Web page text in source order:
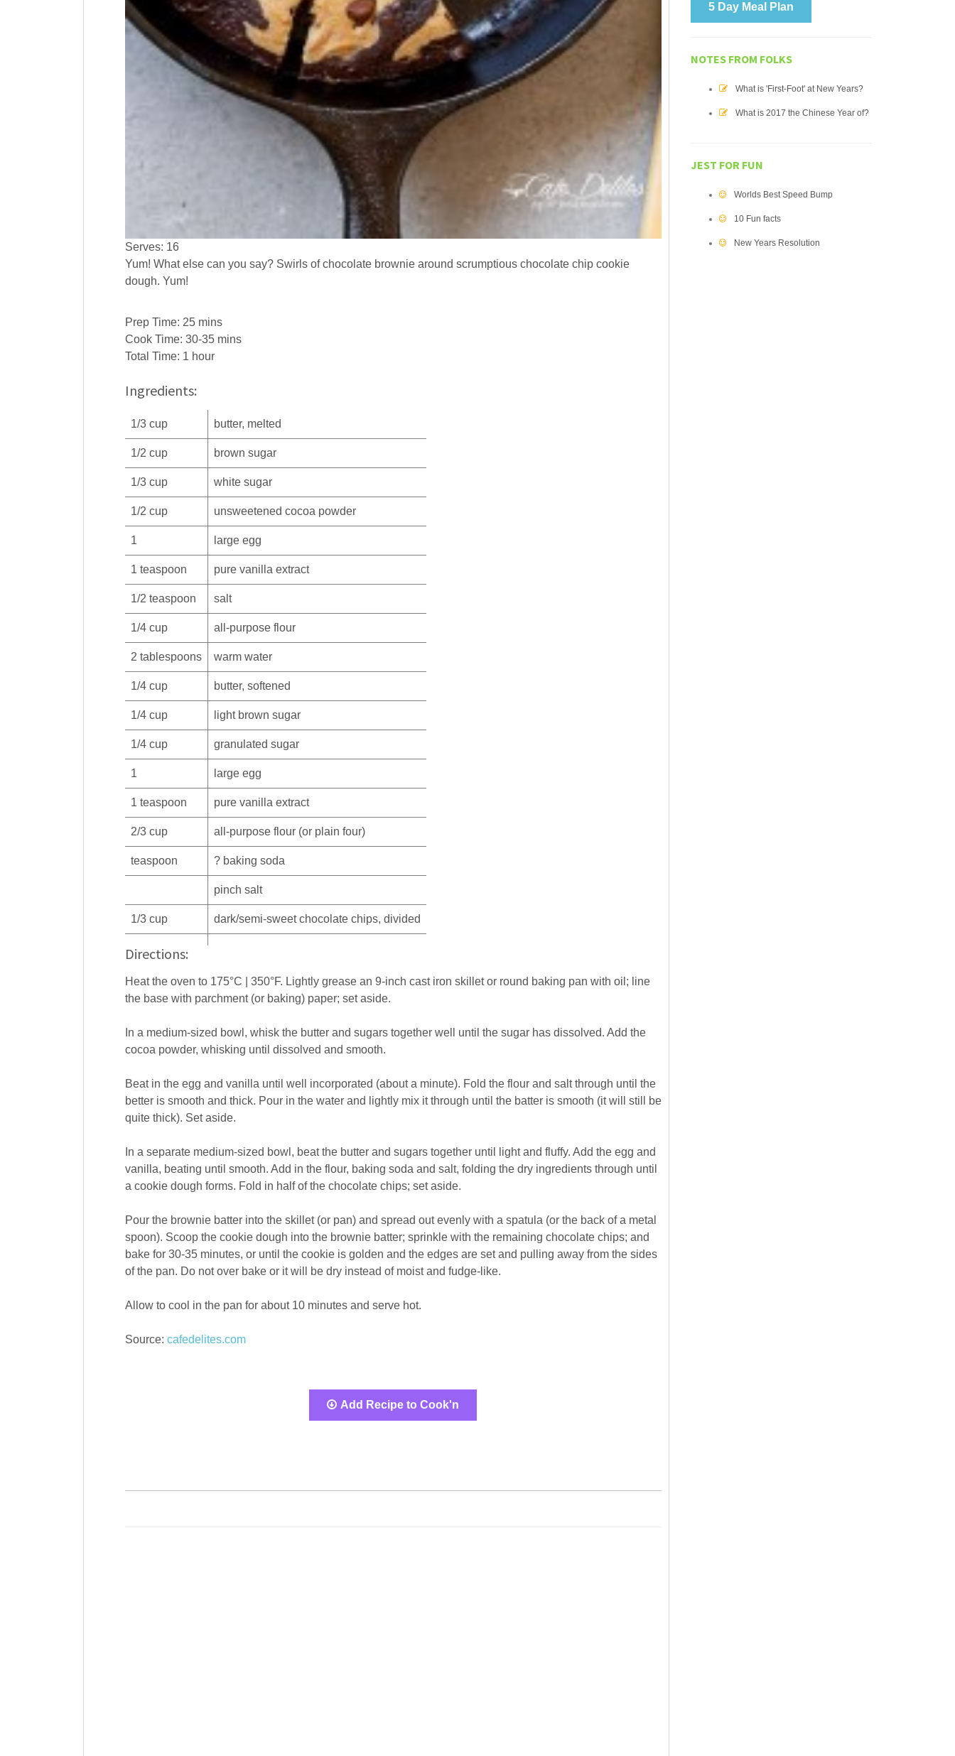
Serves: 16
Yum! What else can you say? Swirls of chocolate brownie around scrumptious chocolate chip cookie
dough. Yum!
Prep Time: 25 mins
Cook Time: 30-35 mins
Total Time: 1 hour
Ingredients:
1/3 cup butter, melted
1/2 cup brown sugar
1/3 cup white sugar
1/2 cup unsweetened cocoa powder
1 large egg
1 teaspoon pure vanilla extract
1/2 teaspoon salt
1/4 cup all-purpose flour
2 tablespoons warm water
1/4 cup butter, softened
1/4 cup light brown sugar
1/4 cup granulated sugar
1 large egg
1 teaspoon pure vanilla extract
2/3 cup all-purpose flour (or plain four)
teaspoon ? baking soda
pinch salt
1/3 cup dark/semi-sweet chocolate chips, divided
Directions:
Heat the oven to 175°C | 350°F. Lightly grease an 9-inch cast iron skillet or round baking pan with oil; line
the base with parchment (or baking) paper; set aside.
In a medium-sized bowl, whisk the butter and sugars together well until the sugar has dissolved. Add the
cocoa powder, whisking until dissolved and smooth.
Beat in the egg and vanilla until well incorporated (about a minute). Fold the flour and salt through until the
better is smooth and thick. Pour in the water and lightly mix it through until the batter is smooth (it will still be
quite thick). Set aside.
In a separate medium-sized bowl, beat the butter and sugars together until light and fluffy. Add the egg and
vanilla, beating until smooth. Add in the flour, baking soda and salt, folding the dry ingredients through until
a cookie dough forms. Fold in half of the chocolate chips; set aside.
Pour the brownie batter into the skillet (or pan) and spread out evenly with a spatula (or the back of a metal
spoon). Scoop the cookie dough into the brownie batter; sprinkle with the remaining chocolate chips; and
bake for 30-35 minutes, or until the cookie is golden and the edges are set and pulling away from the sides
of the pan. Do not over bake or it will be dry instead of moist and fudge-like.
Allow to cool in the pan for about 10 minutes and serve hot.
Source: cafedelites.com
Add Recipe to Cook'n
5 Day Meal Plan
NOTES FROM FOLKS
What is 'First-Foot' at New Years?
What is 2017 the Chinese Year of?
JEST FOR FUN
Worlds Best Speed Bump
10 Fun facts
New Years Resolution